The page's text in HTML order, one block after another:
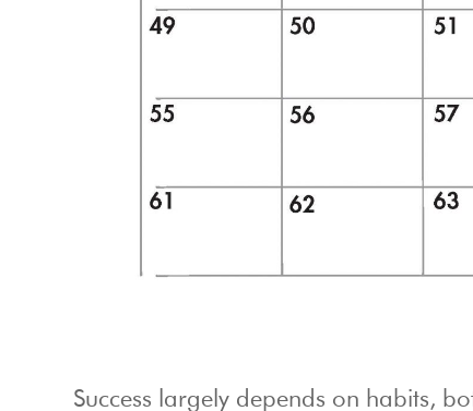
Success largely depends on habits,